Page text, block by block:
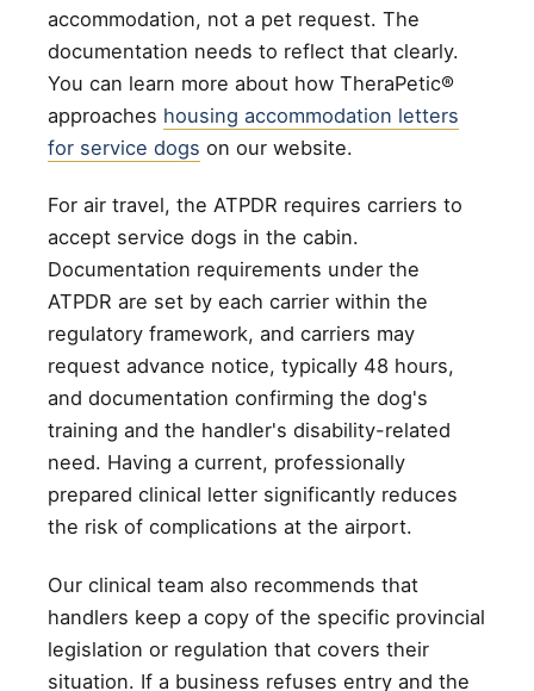
accommodation, not a pet request. The
documentation needs to reflect that clearly.
You can learn more about how TheraPetic®
approaches housing accommodation letters
for service dogs on our website.
For air travel, the ATPDR requires carriers to
accept service dogs in the cabin.
Documentation requirements under the
ATPDR are set by each carrier within the
regulatory framework, and carriers may
request advance notice, typically 48 hours,
and documentation confirming the dog's
training and the handler's disability-related
need. Having a current, professionally
prepared clinical letter significantly reduces
the risk of complications at the airport.
Our clinical team also recommends that
handlers keep a copy of the specific provincial
legislation or regulation that covers their
situation. If a business refuses entry and the